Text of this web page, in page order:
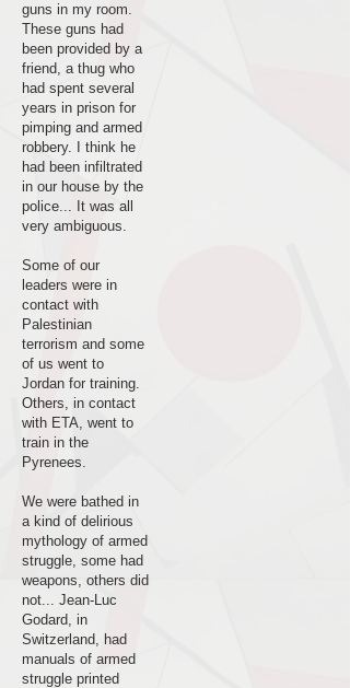
guns in my room.
These guns had
been provided by a
friend, a thug who
had spent several
years in prison for
pimping and armed
robbery. I think he
had been infiltrated
in our house by the
police... It was all
very ambiguous.
Some of our
leaders were in
contact with
Palestinian
terrorism and some
of us went to
Jordan for training.
Others, in contact
with ETA, went to
train in the
Pyrenees.
We were bathed in
a kind of delirious
mythology of armed
struggle, some had
weapons, others did
not... Jean-Luc
Godard, in
Switzerland, had
manuals of armed
struggle printed